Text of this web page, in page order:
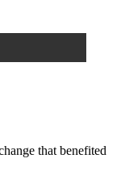
that benefited